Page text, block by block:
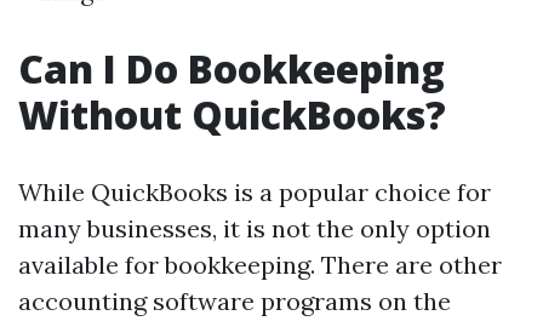
Can I Do Bookkeeping
Without QuickBooks?
While QuickBooks is a popular choice for
many businesses, it is not the only option
available for bookkeeping. There are other
accounting software programs on the